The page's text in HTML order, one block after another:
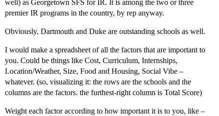
well) as Georgetown SFS for IR. It is among the two or three
premier IR programs in the country, by rep anyway.
Obviously, Dartmouth and Duke are outstanding schools as well.
I would make a spreadsheet of all the factors that are important to
you. Could be things like Cost, Curriculum, Internships,
Location/Weather, Size, Food and Housing, Social Vibe –
whatever. (so, visualizing it: the rows are the schools and the
columns are the factors. the furthest-right column is Total Score)
Weight each factor according to how important it is to you, like –